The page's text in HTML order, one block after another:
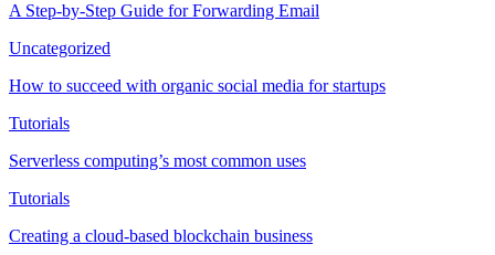
A Step-by-Step Guide for Forwarding Email
Uncategorized
How to succeed with organic social media for startups
Tutorials
Serverless computing’s most common uses
Tutorials
Creating a cloud-based blockchain business